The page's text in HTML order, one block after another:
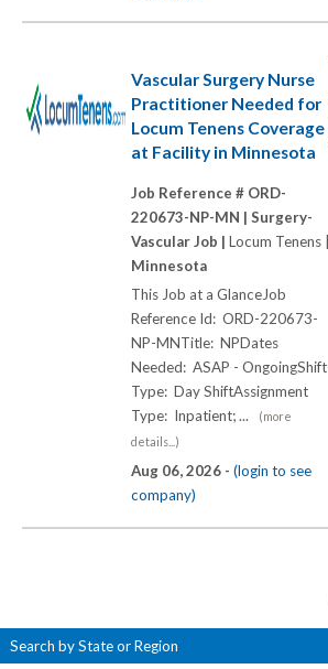
Vascular Surgery Nurse
Practitioner Needed for
Locum Tenens Coverage
at Facility in Minnesota
Job Reference # ORD-
220673-NP-MN | Surgery-
Vascular Job | Locum Tenens |
Minnesota
This Job at a GlanceJob
Reference Id: ORD-220673-
NP-MNTitle: NPDates
Needed: ASAP - OngoingShift
Type: Day ShiftAssignment
Type: Inpatient; ...
(more
details...)
Aug 06, 2026 - (login to see
company)
Search by State or Region